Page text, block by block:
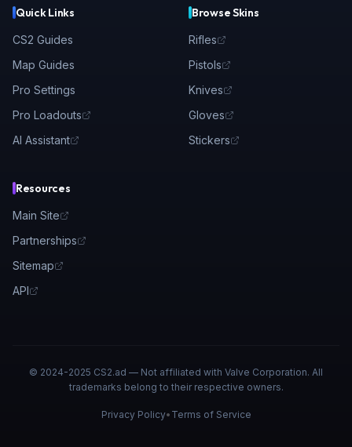
Quick Links
CS2 Guides
Map Guides
Pro Settings
Pro Loadouts
AI Assistant
Browse Skins
Rifles
Pistols
Knives
Gloves
Stickers
Resources
Main Site
Partnerships
Sitemap
API
© 2024-2025 CS2.ad — Not affiliated with Valve Corporation. All
trademarks belong to their respective owners.
Privacy Policy• Terms of Service